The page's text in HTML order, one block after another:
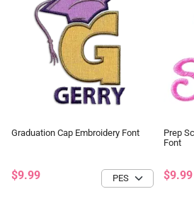
Graduation Cap Embroidery Font
$9.99
Prep
Font
$9.99